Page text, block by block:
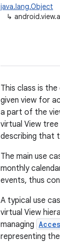
java.lang.Object
↳
This class is
given view for
a part of the
virtual View
describing that
The main use
monthly
events, thus
A typical use
virtual View
managing
representing